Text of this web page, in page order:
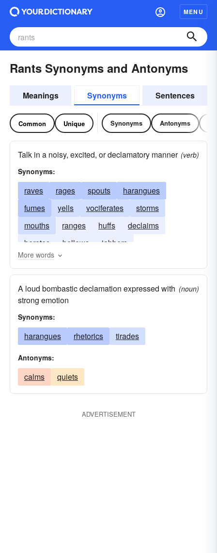
MENU
Rants Synonyms and Antonyms
Meanings Synonyms Sentences
Common Unique Synonyms Antonyms
Talk in a noisy, excited, or declamatory manner (verb)
Synonyms:
raves rages spouts
harangues
fumes
yells vociferates
storms
mouths
ranges huffs
declaims
berates
bellows jabbers
More words
A loud bombastic declamation expressed with
strong emotion
(noun)
Synonyms:
harangues rhetorics tirades
Antonyms:
calms quiets
ADVERTISEMENT